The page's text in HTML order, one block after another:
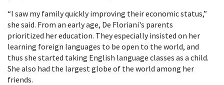
“I saw my family quickly improving their economic status,”
she said. From an early age, De Floriani's parents
prioritized her education. They especially insisted on her
learning foreign languages to be open to the world, and
thus she started taking English language classes as a child.
She also had the largest globe of the world among her
friends.